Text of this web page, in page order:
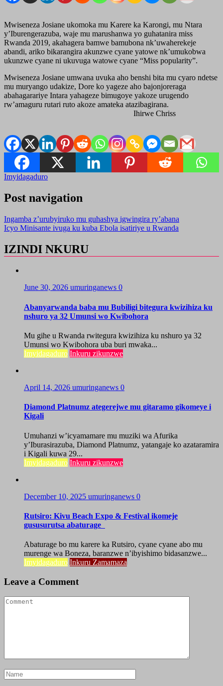
Mwiseneza Josiane ukomoka mu Karere ka Karongi, mu Ntara
y’Iburengerazuba, waje mu marushanwa yo guhatanira miss
Rwanda 2019, akahagera bamwe bamubona nk’uwaherekeje
abandi, ariko bikarangira akunzwe cyane yatowe nk’umukobwa
ukunzwe cyane ni ukuvuga watowe cyane “Miss popularity”.
Mwiseneza Josiane umwana uvuka aho benshi bita mu cyaro ndetse
mu muryango udakize, Dore ko yageze aho bajonjoreraga
abahagarariye Intara yahageze bimugoye yakoze urugendo
rw’amaguru rutari ruto akoze amateka atazibagirana.
Ihirwe Chriss
Imyidagaduro
Post navigation
Ingamba z’urubyiruko mu guhashya igwingira ry’abana
Icyo Minisante ivuga ku kuba Ebola isatiriye u Rwanda
IZINDI NKURU
June 30, 2026 umuringanews 0
Abanyarwanda baba mu Bubiligi bitegura kwizihiza ku
nshuro ya 32 Umunsi wo Kwibohora
Mu gihe u Rwanda rwitegura kwizihiza ku nshuro ya 32
Umunsi wo Kwibohora uba buri mwaka...
Imyidagaduro Inkuru zikunzwe
April 14, 2026 umuringanews 0
Diamond Platnumz ategerejwe mu gitaramo gikomeye i
Kigali
Umuhanzi w’icyamamare mu muziki wa Afurika
y’Iburasirazuba, Diamond Platnumz, yatangaje ko azataramira
i Kigali kuwa 29...
Imyidagaduro Inkuru zikunzwe
December 10, 2025 umuringanews 0
Rutsiro: Kivu Beach Expo & Festival ikomeje
gususurutsa abaturage
Abaturage bo mu karere ka Rutsiro, cyane cyane abo mu
murenge wa Boneza, baranzwe n’ibyishimo bidasanzwe...
Imyidagaduro Inkuru Zamamaza
Leave a Comment